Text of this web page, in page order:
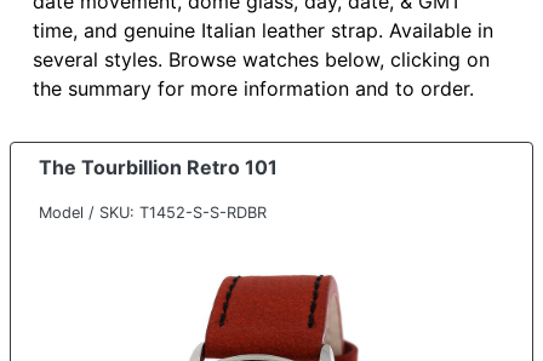
time, and genuine Italian leather strap. Available in
several styles. Browse watches below, clicking on
the summary for more information and to order.
The Tourbillion Retro 101
Model / SKU: T1452-S-S-RDBR